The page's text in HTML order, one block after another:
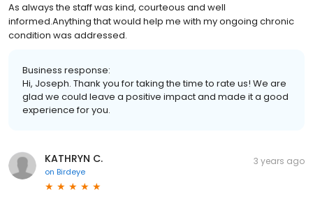
As always the staff was kind, courteous and well
informed.Anything that would help me with my ongoing chronic
condition was addressed.
Business response:
Hi, Joseph. Thank you for taking the time to rate us! We are
glad we could leave a positive impact and made it a good
experience for you.
KATHRYN C.
on Birdeye
3 years ago